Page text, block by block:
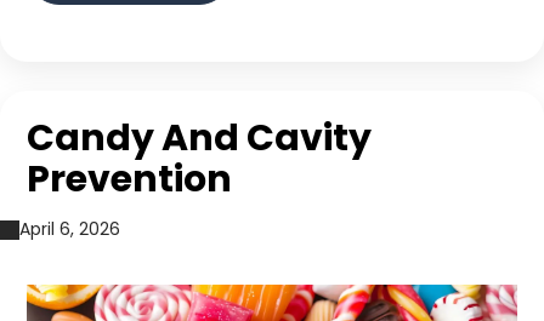
Candy And Cavity
Prevention
April 6, 2026